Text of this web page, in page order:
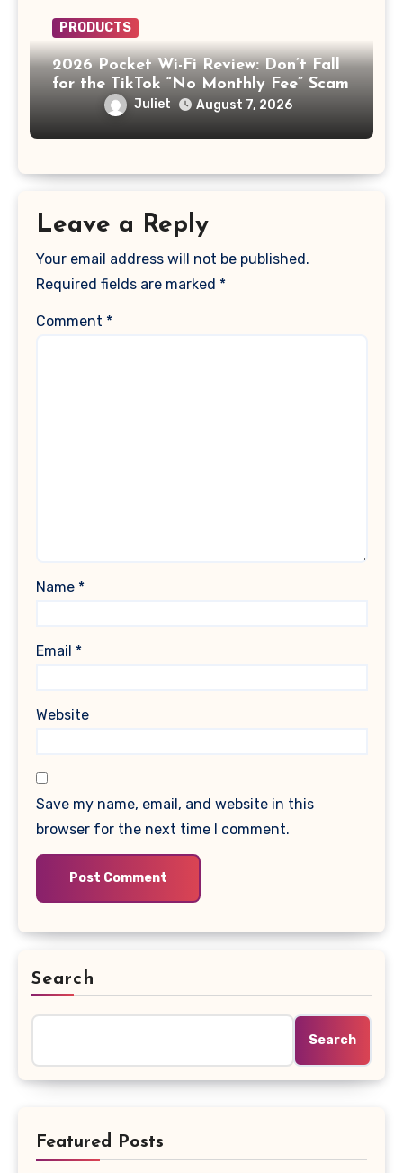
PRODUCTS
2026 Pocket Wi-Fi Review: Don’t Fall
for the TikTok “No Monthly Fee” Scam
Juliet August 7, 2026
Leave a Reply
Your email address will not be published.
Required fields are marked *
Comment *
Name *
Email *
Website
Save my name, email, and website in this
browser for the next time I comment.
Search
Search
Featured Posts